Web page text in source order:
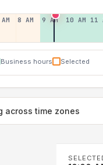
8 AM 9 AM 10 AM 11
Business hours Selected
across time zones